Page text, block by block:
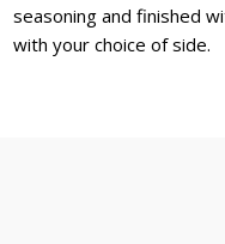
seasoning and finished
with your choice of side.